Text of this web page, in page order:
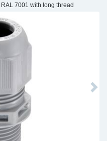
7001 with long thread
Next